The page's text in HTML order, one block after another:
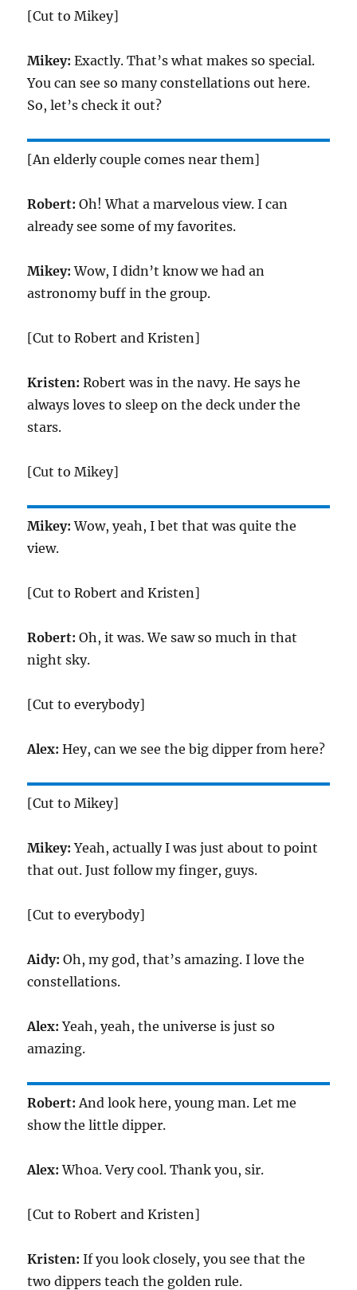
[Cut to Mikey]
Mikey: Exactly. That’s what makes so special.
You can see so many constellations out here.
So, let’s check it out?
[An elderly couple comes near them]
Robert: Oh! What a marvelous view. I can
already see some of my favorites.
Mikey: Wow, I didn’t know we had an
astronomy buff in the group.
[Cut to Robert and Kristen]
Kristen: Robert was in the navy. He says he
always loves to sleep on the deck under the
stars.
[Cut to Mikey]
Mikey: Wow, yeah, I bet that was quite the
view.
[Cut to Robert and Kristen]
Robert: Oh, it was. We saw so much in that
night sky.
[Cut to everybody]
Alex: Hey, can we see the big dipper from here?
[Cut to Mikey]
Mikey: Yeah, actually I was just about to point
that out. Just follow my finger, guys.
[Cut to everybody]
Aidy: Oh, my god, that’s amazing. I love the
constellations.
Alex: Yeah, yeah, the universe is just so
amazing.
Robert: And look here, young man. Let me
show the little dipper.
Alex: Whoa. Very cool. Thank you, sir.
[Cut to Robert and Kristen]
Kristen: If you look closely, you see that the
two dippers teach the golden rule.